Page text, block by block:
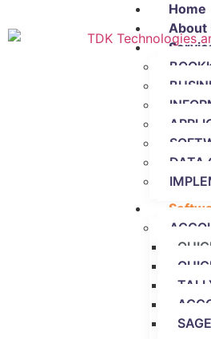
Home
About
DATA
SAGE